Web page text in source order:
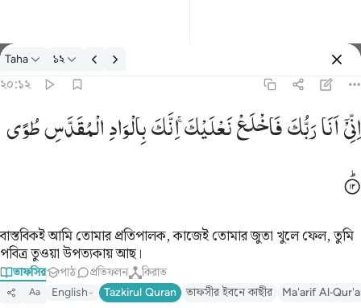
তাফসির: Taha ২০:১২
Taha ১২
২০:১২
اني انا ربك فاخلع نعليك انك بالواد المقدس طوى ١٢
إِنِّىٓ أَنَا۠ رَبُّكَ فَٱخْلَعْ نَعْلَيْكَ ۖ إِنَّكَ بِٱلْوَادِ ٱلْمُقَدَّسِ طُوًۭى ١٢
اِنِّیْۤاَنَارَبُّكَفَاخْلَعْنَعْلَیْكَ ۚاِنَّكَبِالْوَادِالْمُقَدَّسِطُوًی
বাস্তবিকই আমি তোমার প্রতিপালক, কাজেই তোমার জুতা খুলে ফেল, তুমি
পবিত্র তুওয়া উপত্যকায় আছ।
তাফসির পাঠ প্রতিফলন কিরাত
Aa English Tazkirul Quran তাফসীর ইবনে কাছীর Ma'arif Al-